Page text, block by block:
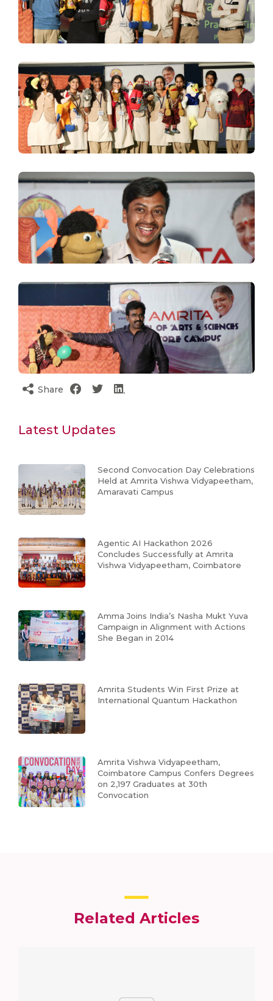
Share
Latest Updates
Second Convocation Day Celebrations
Held at Amrita Vishwa Vidyapeetham,
Amaravati Campus
Agentic AI Hackathon 2026
Concludes Successfully at Amrita
Vishwa Vidyapeetham, Coimbatore
Amma Joins India’s Nasha Mukt Yuva
Campaign in Alignment with Actions
She Began in 2014
Amrita Students Win First Prize at
International Quantum Hackathon
Amrita Vishwa Vidyapeetham,
Coimbatore Campus Confers Degrees
on 2,197 Graduates at 30th
Convocation
Related Articles